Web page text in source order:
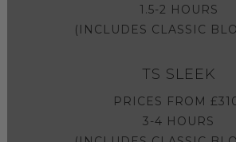
1.5-2 HOURS
(INCLUDES CLASSIC
TS SLEEK
PRICES FROM
3-4 HOURS